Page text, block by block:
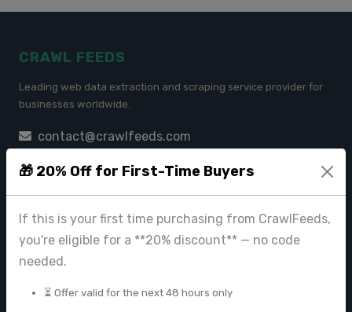
🎁 20% Off for First-Time Buyers
If this is your first time purchasing from CrawlFeeds,
you're eligible for a **20% discount** — no code
needed.
⏳ Offer valid for the next 48 hours only
CRAWL FEEDS
Leading web data extraction and scraping service provider for
businesses worldwide.
contact@crawlfeeds.com
PRODUCTS
CrawlFeeds Platform
BeautyFeeds
ImageHub